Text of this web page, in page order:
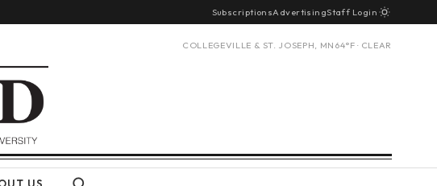
SubscriptionsAdvertisingStaff Login
COLLEGEVILLE & ST. JOSEPH, MN 64°F · CLEAR